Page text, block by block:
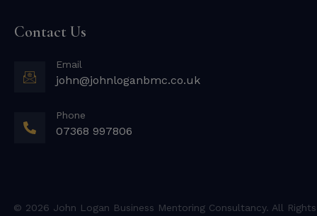
Contact Us
Email
john@johnloganbmc.co.uk
Phone
07368 997806
© 2026 John Logan Business Mentoring Consultancy. All